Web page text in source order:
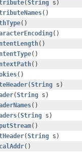
(String s)
()
()
()
()
()
()
()
(String s)
(String s)
()
(String s)
()
(String s)
()